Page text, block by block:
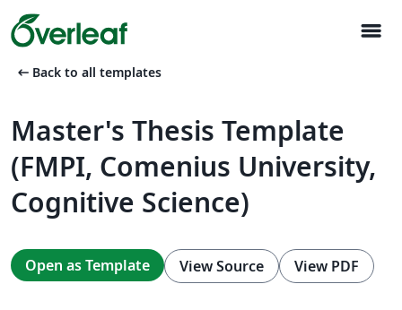
menu
arrow_left_alt Back to all templates
Master's Thesis Template
(FMPI, Comenius University,
Cognitive Science)
Open as Template View Source View PDF